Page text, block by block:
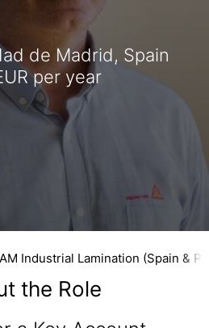
de Madrid, Spain
per year
Industrial Lamination (Spain &
the Role